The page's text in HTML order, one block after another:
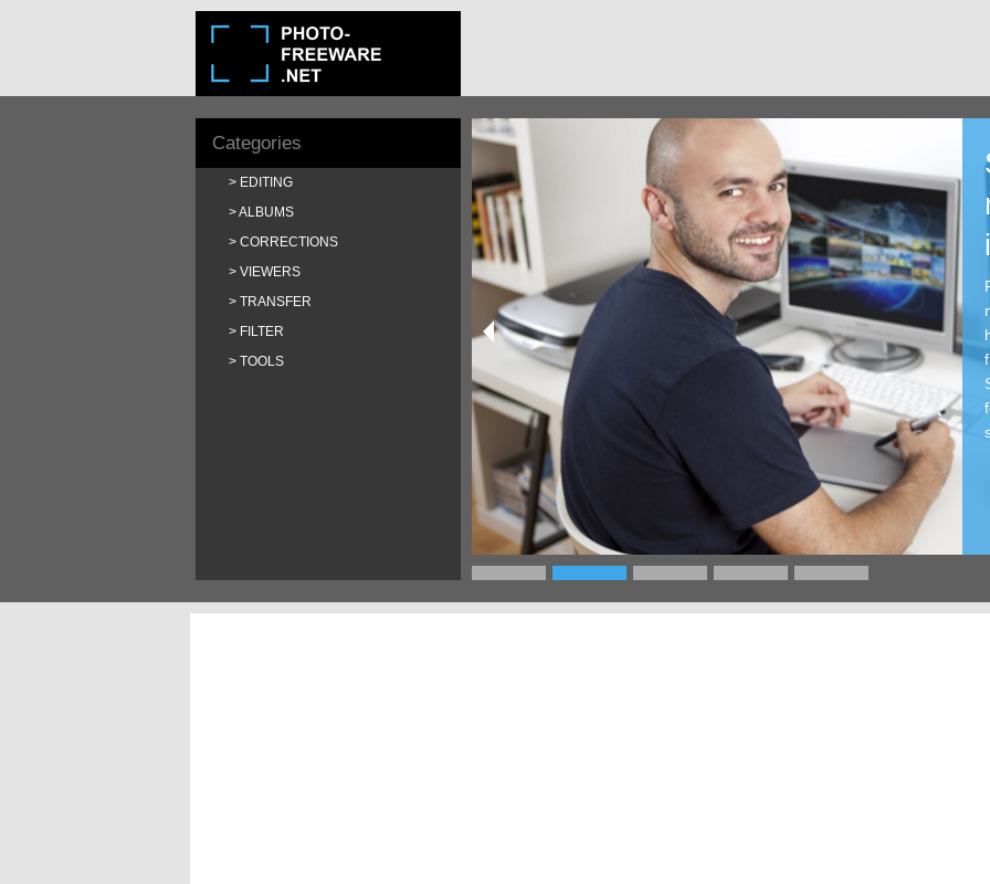
Categories
EDITING
ALBUMS
CORRECTIONS
VIEWERS
TRANSFER
FILTER
TOOLS